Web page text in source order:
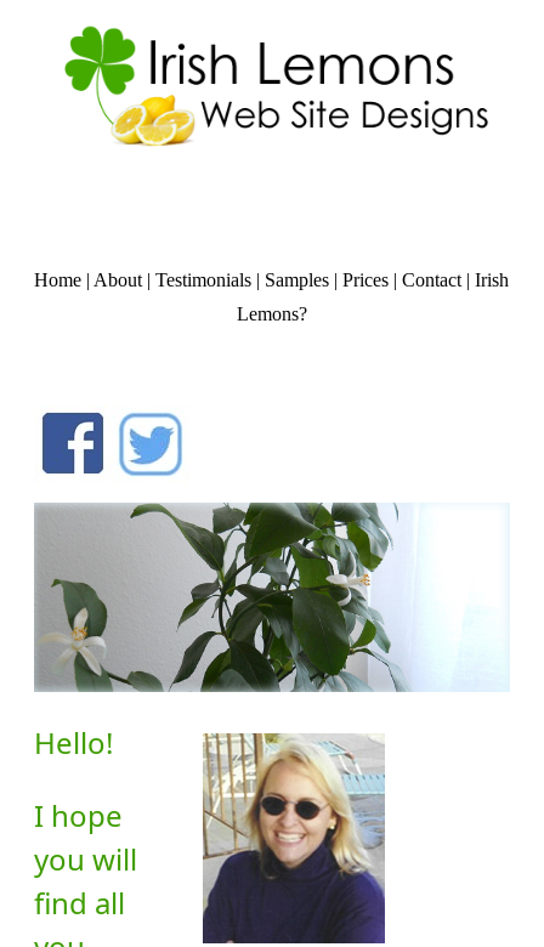
Home | About |Testimonials | Samples |Prices |Contact | Irish
Lemons?
Hello!
I hope
you will
find all